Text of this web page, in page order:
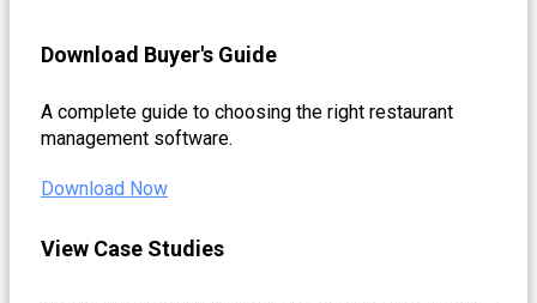
Download Buyer's Guide
A complete guide to choosing the right restaurant
management software.
Download Now
View Case Studies